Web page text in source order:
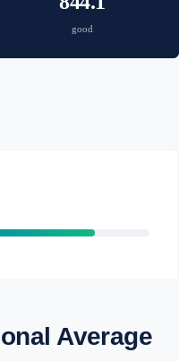
good
Average